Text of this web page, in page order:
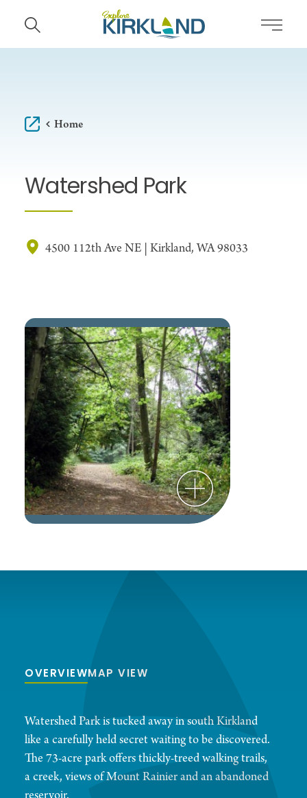
Skip to content
Home
Watershed Park
4500 112th Ave NE | Kirkland, WA 98033
OVERVIEWMAP VIEW
Watershed Park is tucked away in south Kirkland
like a carefully held secret waiting to be discovered.
The 73-acre park offers thickly-treed walking trails,
a creek, views of Mount Rainier and an abandoned